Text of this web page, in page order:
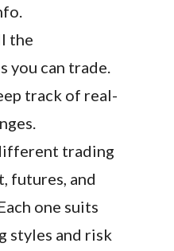
the
you can trade.
track of real-
trading
futures, and
one suits
styles and risk